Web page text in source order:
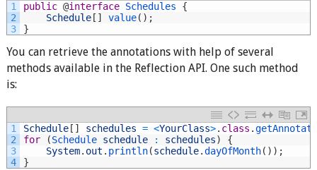
1
2
3
public @interface Schedules
{
Schedule[ ] value( ) ;
}
You can retrieve the annotations with help of several
methods available in the Reflection API. One such method
is:
1
2
3
4
Schedule[ ] schedules = <YourClass>. class .
for
(Schedule schedule : schedules)
{
System. out . println(schedule.dayOfMonth( ) ) ;
}